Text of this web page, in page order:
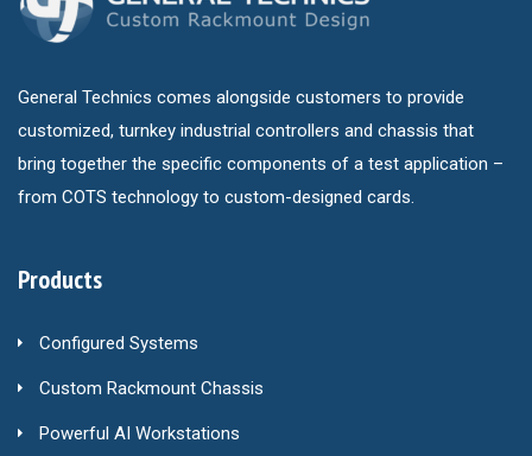
General Technics comes alongside customers to provide
customized, turnkey industrial controllers and chassis that
bring together the specific components of a test application –
from COTS technology to custom-designed cards.
Products
Configured Systems
Custom Rackmount Chassis
Powerful AI Workstations